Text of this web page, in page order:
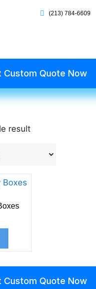
(213) 784-6609
Custom Quote Now
result
Custom Quote Now